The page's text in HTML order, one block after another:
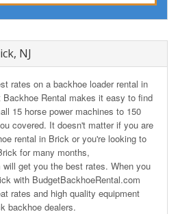
NJ
rates on a backhoe loader rental in
Rental makes it easy to find
15 horse power machines to 150
covered. It doesn't matter if you are
rental in Brick or you're looking to
for many months,
get you the best rates. When you
with BudgetBackhoeRental.com
rates and high quality equipment
backhoe dealers.